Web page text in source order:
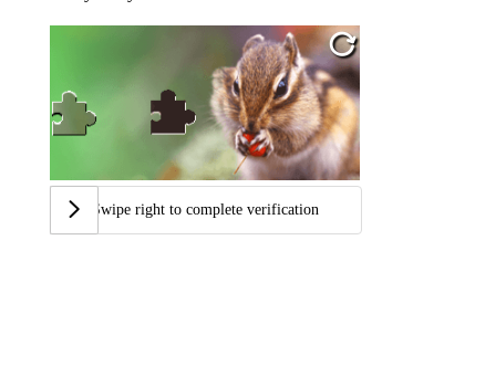
Swipe right to complete verification